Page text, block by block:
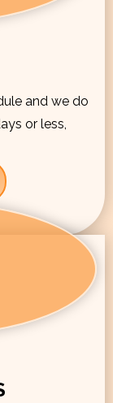
and we do
or less,